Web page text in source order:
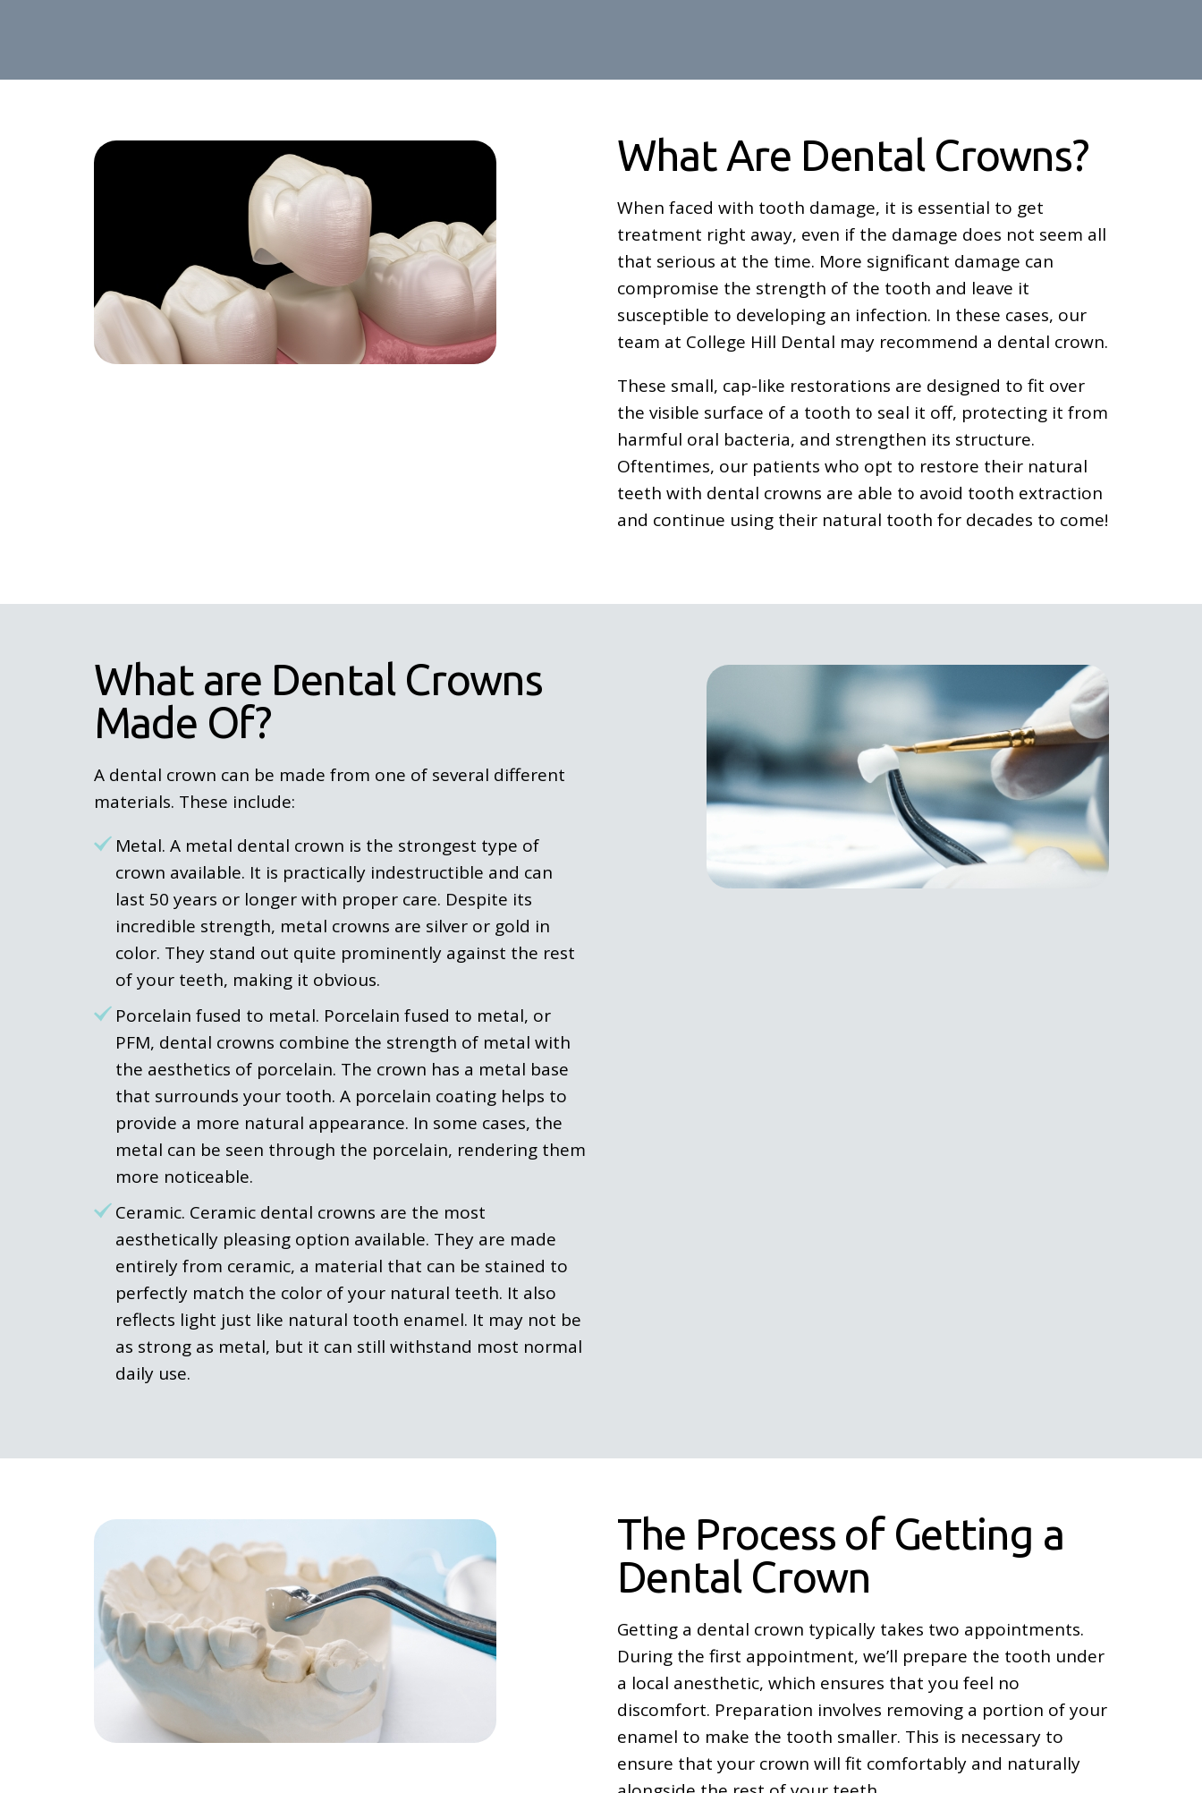
What Are Dental Crowns?
When faced with tooth damage, it is essential to get
treatment right away, even if the damage does not seem all
that serious at the time. More significant damage can
compromise the strength of the tooth and leave it
susceptible to developing an infection. In these cases, our
team at College Hill Dental may recommend a dental crown.
These small, cap-like restorations are designed to fit over
the visible surface of a tooth to seal it off, protecting it from
harmful oral bacteria, and strengthen its structure.
Oftentimes, our patients who opt to restore their natural
teeth with dental crowns are able to avoid tooth extraction
and continue using their natural tooth for decades to come!
What are Dental Crowns
Made Of?
A dental crown can be made from one of several different
materials. These include:
Metal. A metal dental crown is the strongest type of
crown available. It is practically indestructible and can
last 50 years or longer with proper care. Despite its
incredible strength, metal crowns are silver or gold in
color. They stand out quite prominently against the rest
of your teeth, making it obvious.
Porcelain fused to metal. Porcelain fused to metal, or
PFM, dental crowns combine the strength of metal with
the aesthetics of porcelain. The crown has a metal base
that surrounds your tooth. A porcelain coating helps to
provide a more natural appearance. In some cases, the
metal can be seen through the porcelain, rendering them
more noticeable.
Ceramic. Ceramic dental crowns are the most
aesthetically pleasing option available. They are made
entirely from ceramic, a material that can be stained to
perfectly match the color of your natural teeth. It also
reflects light just like natural tooth enamel. It may not be
as strong as metal, but it can still withstand most normal
daily use.
The Process of Getting a
Dental Crown
Getting a dental crown typically takes two appointments.
During the first appointment, we’ll prepare the tooth under
a local anesthetic, which ensures that you feel no
discomfort. Preparation involves removing a portion of your
enamel to make the tooth smaller. This is necessary to
ensure that your crown will fit comfortably and naturally